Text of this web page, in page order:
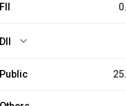
FII
DII
Public